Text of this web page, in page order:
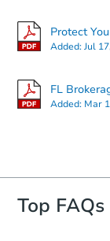
Protect
Added:Jul
FL
Added: Mar
Top FAQs